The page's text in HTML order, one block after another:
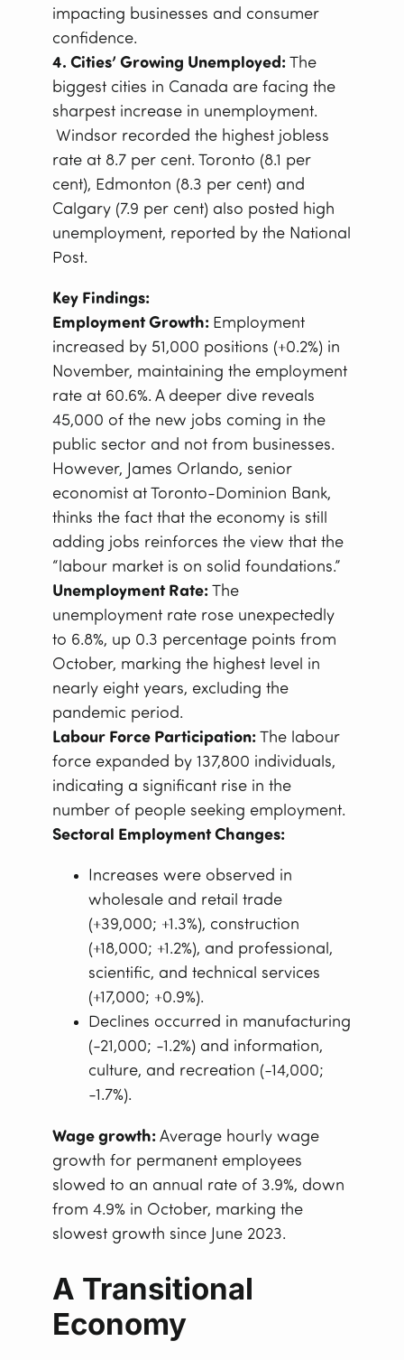
impacting businesses and consumer
confidence.
4. Cities’ Growing Unemployed:The
biggest cities in Canada are facing the
sharpest increase in unemployment.
Windsor recorded the highest jobless
rate at 8.7 per cent. Toronto (8.1 per
cent), Edmonton (8.3 per cent) and
Calgary (7.9 per cent) also posted high
unemployment, reported by the National
Post.
Key Findings:
Employment Growth: Employment
increased by 51,000 positions (+0.2%) in
November, maintaining the employment
rate at 60.6%. A deeper dive reveals
45,000 of the new jobs coming in the
public sector and not from businesses.
However, James Orlando, senior
economist at Toronto-Dominion Bank,
thinks the fact that the economy is still
adding jobs reinforces the view that the
“labour market is on solid foundations.”
Unemployment Rate:The
unemployment rate rose unexpectedly
to 6.8%, up 0.3 percentage points from
October, marking the highest level in
nearly eight years, excluding the
pandemic period.
Labour Force Participation:The labour
force expanded by 137,800 individuals,
indicating a significant rise in the
number of people seeking employment.
Sectoral Employment Changes:
Increases were observed in
wholesale and retail trade
(+39,000; +1.3%), construction
(+18,000; +1.2%), and professional,
scientific, and technical services
(+17,000; +0.9%).
Declines occurred in manufacturing
(-21,000; -1.2%) and information,
culture, and recreation (-14,000;
-1.7%).
Wage growth:Average hourly wage
growth for permanent employees
slowed to an annual rate of 3.9%, down
from 4.9% in October, marking the
slowest growth since June 2023.
A Transitional
Economy